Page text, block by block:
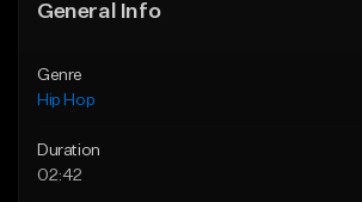
General Info
Genre
Hip Hop
Duration
02:42